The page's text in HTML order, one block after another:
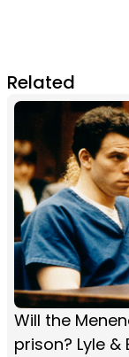
Related
Will the
prison? Lyle &